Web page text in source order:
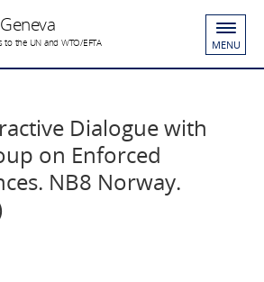
the UN and WTO/EFTA MENU
Dialogue with
on Enforced
NB8 Norway.